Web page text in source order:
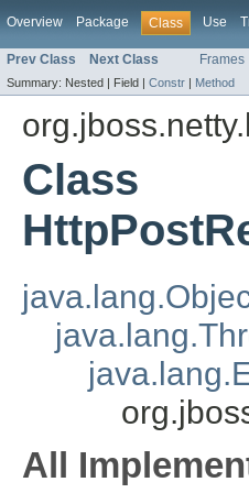
Overview Package Class Use
Prev Class Next Class Frames
Summary: Nested | Field | Constr | Method
Class
All